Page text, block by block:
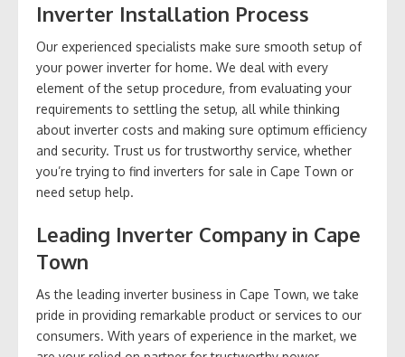
Inverter Installation Process
Our experienced specialists make sure smooth setup of
your power inverter for home. We deal with every
element of the setup procedure, from evaluating your
requirements to settling the setup, all while thinking
about inverter costs and making sure optimum efficiency
and security. Trust us for trustworthy service, whether
you’re trying to find inverters for sale in Cape Town or
need setup help.
Leading Inverter Company in Cape
Town
As the leading inverter business in Cape Town, we take
pride in providing remarkable product or services to our
consumers. With years of experience in the market, we